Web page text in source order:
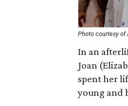
Photo courtesy of
In an
Joan
spent her
young and